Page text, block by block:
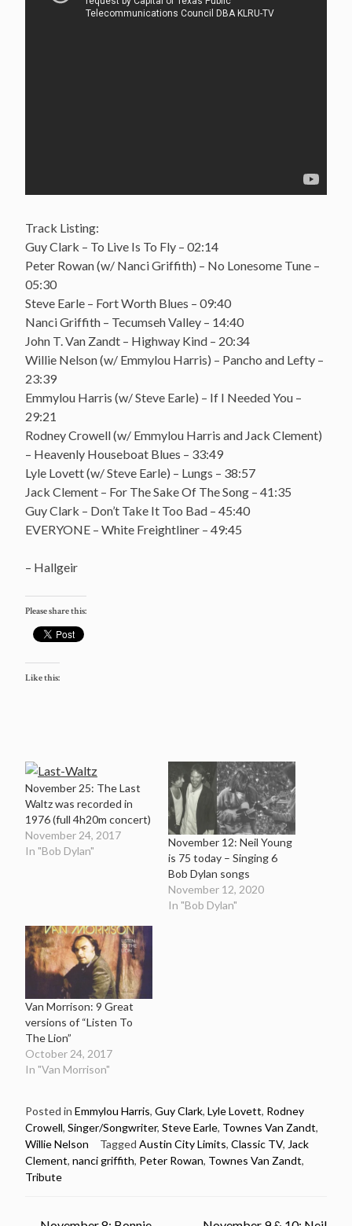
Track Listing:
Guy Clark – To Live Is To Fly – 02:14
Peter Rowan (w/ Nanci Griffith) – No Lonesome Tune –
05:30
Steve Earle – Fort Worth Blues – 09:40
Nanci Griffith – Tecumseh Valley – 14:40
John T. Van Zandt – Highway Kind – 20:34
Willie Nelson (w/ Emmylou Harris) – Pancho and Lefty –
23:39
Emmylou Harris (w/ Steve Earle) – If I Needed You –
29:21
Rodney Crowell (w/ Emmylou Harris and Jack Clement)
– Heavenly Houseboat Blues – 33:49
Lyle Lovett (w/ Steve Earle) – Lungs – 38:57
Jack Clement – For The Sake Of The Song – 41:35
Guy Clark – Don’t Take It Too Bad – 45:40
EVERYONE – White Freightliner – 49:45
– Hallgeir
Please share this:
Like this:
November 25: The Last
Waltz was recorded in
1976 (full 4h20m concert)
November 24, 2017
In "Bob Dylan"
November 12: Neil Young
is 75 today – Singing 6
Bob Dylan songs
November 12, 2020
In "Bob Dylan"
Van Morrison: 9 Great
versions of “Listen To
The Lion”
October 24, 2017
In "Van Morrison"
Posted in Emmylou Harris, Guy Clark, Lyle Lovett, Rodney
Crowell, Singer/Songwriter, Steve Earle, Townes Van Zandt,
Willie Nelson
Tagged Austin City Limits, Classic TV, Jack
Clement, nanci griffith, Peter Rowan, Townes Van Zandt,
Tribute